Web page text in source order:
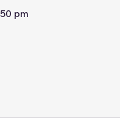
pm